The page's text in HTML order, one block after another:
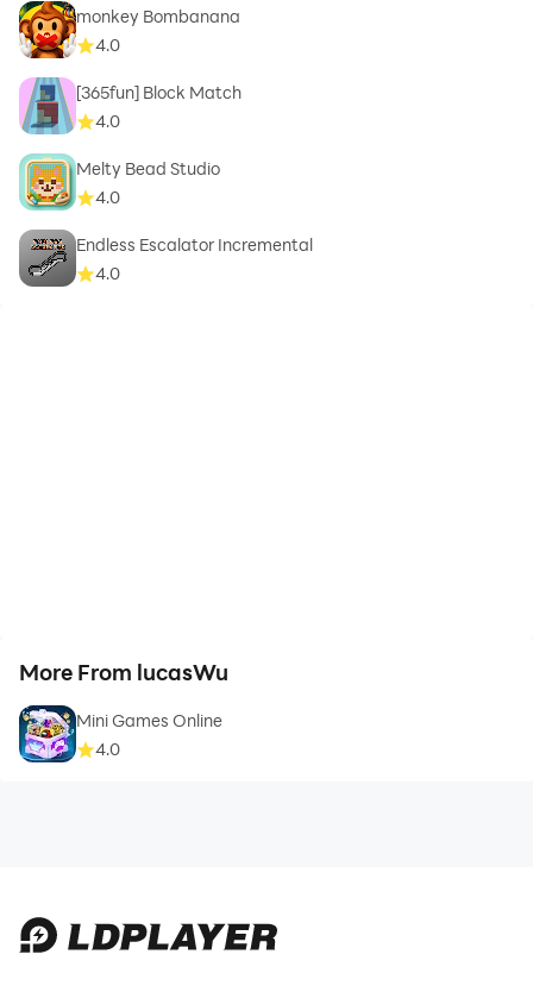
monkey Bombanana
4.0
[365fun] Block Match
4.0
Melty Bead Studio
4.0
Endless Escalator Incremental
4.0
More From lucasWu
Mini Games Online
4.0